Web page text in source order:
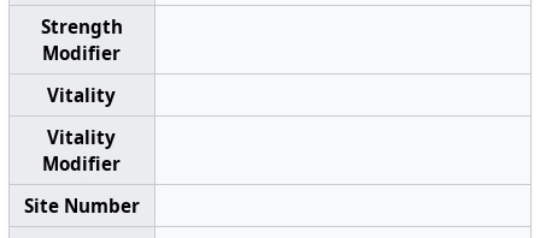
Strength
Modifier
Vitality
Vitality
Modifier
Site Number